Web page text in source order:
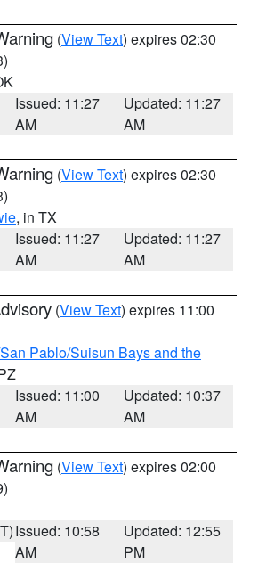
(View Text) expires 02:30
Issued: 11:27
AM
Updated: 11:27
AM
(View Text) expires 02:30
, in TX
Issued: 11:27
AM
Updated: 11:27
AM
(View Text) expires 11:00
Pablo/Suisun Bays and the
Issued: 11:00
AM
Updated: 10:37
AM
(View Text) expires 02:00
Issued: 10:58
AM
Updated: 12:55
PM